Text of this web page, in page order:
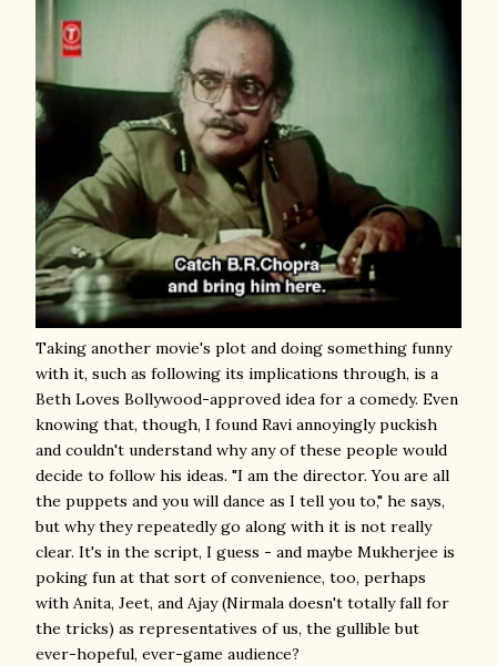
Taking another movie's plot and doing something funny
with it, such as following its implications through, is a
Beth Loves Bollywood-approved idea for a comedy. Even
knowing that, though, I found Ravi annoyingly puckish
and couldn't understand why any of these people would
decide to follow his ideas. "I am the director. You are all
the puppets and you will dance as I tell you to," he says,
but why they repeatedly go along with it is not really
clear. It's in the script, I guess - and maybe Mukherjee is
poking fun at that sort of convenience, too, perhaps
with Anita, Jeet, and Ajay (Nirmala doesn't totally fall for
the tricks) as representatives of us, the gullible but
ever-hopeful, ever-game audience?